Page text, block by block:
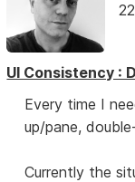
UI Consistency :
Every time I
up/pane,
Currently the